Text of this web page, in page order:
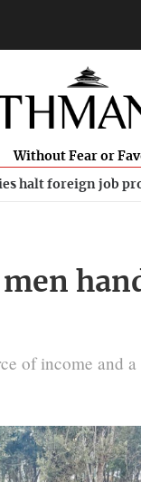
Without Fear or
halt foreign job
of income and a